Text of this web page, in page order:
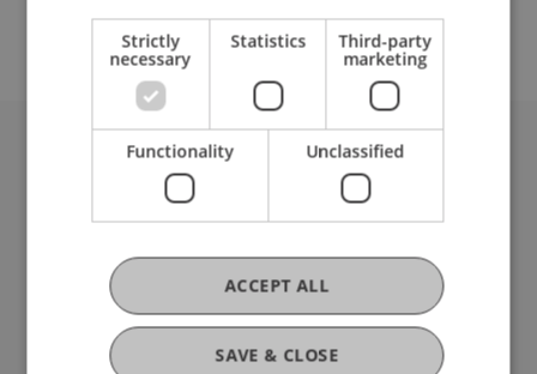
University Liechtenstein
Fürst-Franz-Josef-Strasse
9490 Vaduz
Liechtenstein
T +423 265 11 11
info@uni.li
Fußzeile Rechtliche Hinweise
Legal Resources
Strictly
necessary
Statistics Third-party
marketing
Functionality Unclassified
SAVE & CLOSE
ACCEPT ALL